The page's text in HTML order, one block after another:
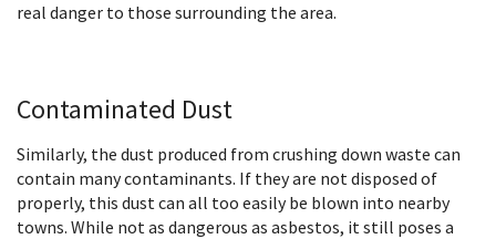
real danger to those surrounding the area.
Contaminated Dust
Similarly, the dust produced from crushing down waste can
contain many contaminants. If they are not disposed of
properly, this dust can all too easily be blown into nearby
towns. While not as dangerous as asbestos, it still poses a